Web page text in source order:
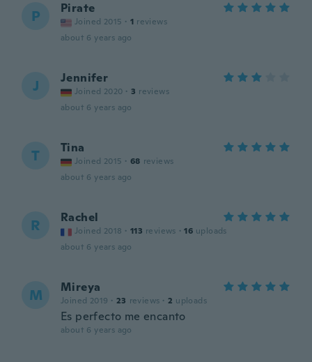
P Pirate
Joined 2015 · 1 reviews
about 6 years ago
J Jennifer
Joined 2020 · 3 reviews
about 6 years ago
T Tina
Joined 2015 · 68 reviews
about 6 years ago
R Rachel
Joined 2018 · 113 reviews · 16 uploads
about 6 years ago
M Mireya
Joined 2019 · 23 reviews · 2 uploads
Es perfecto me encanto
about 6 years ago